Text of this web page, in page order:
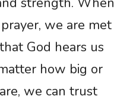
we are met
God hears us
how big or
we can trust